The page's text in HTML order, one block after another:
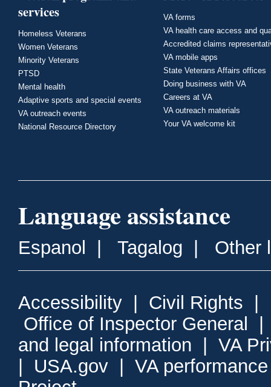
services
Homeless Veterans
Women Veterans
Minority Veterans
PTSD
Mental health
Adaptive sports and special events
VA outreach events
National Resource Directory
VA forms
VA health care access and
Accredited claims
VA mobile apps
State Veterans Affairs offices
Doing business with VA
Careers at VA
VA outreach materials
Your VA welcome kit
Language assistance
Espanol Tagalog Other
Accessibility Civil Rights
Office of Inspector General
and legal information
VA
USA.gov
VA